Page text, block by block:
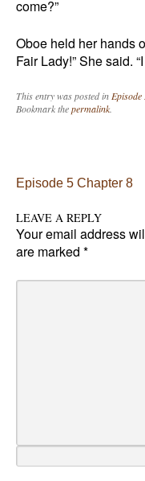
come?”
Oboe held her hands
Fair Lady!” She said.
This entry was posted in
Bookmark thepermalink
Post navigation
Episode 5 Chapter 8
LEAVE A REPLY
Your email address
are marked *